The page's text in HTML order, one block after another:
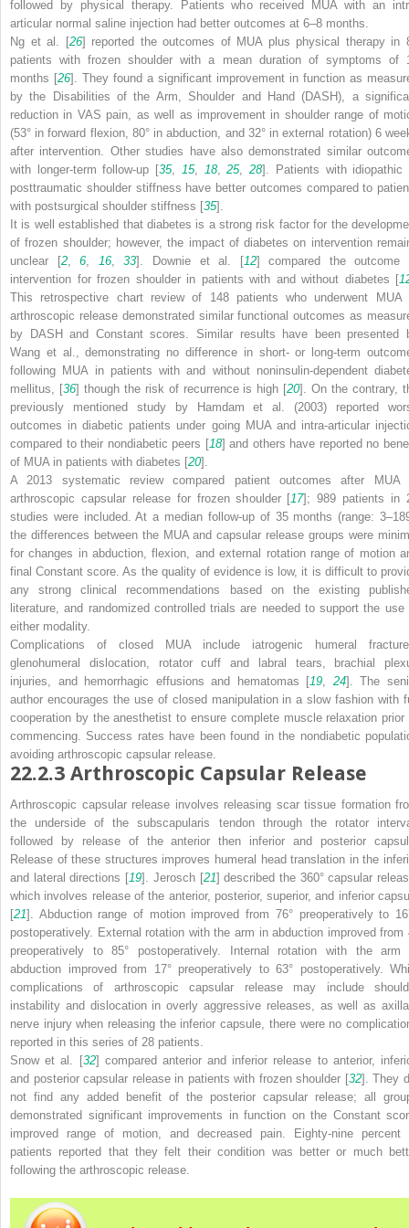
followed by physical therapy. Patients who received MUA with an
articular normal saline injection had better outcomes at 6–8 months.
Ng et al. [26] reported the outcomes of MUA plus physical therapy in
patients with frozen shoulder with a mean duration of symptoms of
months [26]. They found a significant improvement in function as
by the Disabilities of the Arm, Shoulder and Hand (DASH), a
reduction in VAS pain, as well as improvement in shoulder range of
(53° in forward flexion, 80° in abduction, and 32° in external rotation) 6
after intervention. Other studies have also demonstrated similar
with longer-term follow-up [35, 15, 18,25,28]. Patients with idiopathic
posttraumatic shoulder stiffness have better outcomes compared to
with postsurgical shoulder stiffness [35].
It is well established that diabetes is a strong risk factor for the
of frozen shoulder; however, the impact of diabetes on intervention
unclear [2,6, 16,33]. Downie et al. [12] compared the outcome
intervention for frozen shoulder in patients with and without diabetes [
This retrospective chart review of 148 patients who underwent MUA
arthroscopic release demonstrated similar functional outcomes as
by DASH and Constant scores. Similar results have been presented
Wang et al., demonstrating no difference in short- or long-term
following MUA in patients with and without noninsulin-dependent
mellitus, [36] though the risk of recurrence is high [20]. On the contrary,
previously mentioned study by Hamdam et al. (2003) reported
outcomes in diabetic patients under going MUA and intra-articular
compared to their nondiabetic peers [18] and others have reported no
of MUA in patients with diabetes [20].
A 2013 systematic review compared patient outcomes after MUA
arthroscopic capsular release for frozen shoulder [17]; 989 patients in
studies were included. At a median follow-up of 35 months (range:
the differences between the MUA and capsular release groups were
for changes in abduction, flexion, and external rotation range of motion
final Constant score. As the quality of evidence is low, it is difficult to
any strong clinical recommendations based on the existing
literature, and randomized controlled trials are needed to support the use
either modality.
Complications of closed MUA include iatrogenic humeral
glenohumeral dislocation, rotator cuff and labral tears, brachial
injuries, and hemorrhagic effusions and hematomas [19, 24]. The
author encourages the use of closed manipulation in a slow fashion with
cooperation by the anesthetist to ensure complete muscle relaxation prior
commencing. Success rates have been found in the nondiabetic
avoiding arthroscopic capsular release.
22.2.3 Arthroscopic Capsular Release
Arthroscopic capsular release involves releasing scar tissue formation
the underside of the subscapularis tendon through the rotator
followed by release of the anterior then inferior and posterior
Release of these structures improves humeral head translation in the
and lateral directions [19]. Jerosch [21] described the 360° capsular
which involves release of the anterior, posterior, superior, and inferior
[21]. Abduction range of motion improved from 76° preoperatively to
postoperatively. External rotation with the arm in abduction improved from
preoperatively to 85° postoperatively. Internal rotation with the arm
abduction improved from 17° preoperatively to 63° postoperatively.
complications of arthroscopic capsular release may include
instability and dislocation in overly aggressive releases, as well as
nerve injury when releasing the inferior capsule, there were no
reported in this series of 28 patients.
Snow et al. [32] compared anterior and inferior release to anterior,
and posterior capsular release in patients with frozen shoulder [32]. They
not find any added benefit of the posterior capsular release; all
demonstrated significant improvements in function on the Constant
improved range of motion, and decreased pain. Eighty-nine percent
patients reported that they felt their condition was better or much
following the arthroscopic release.